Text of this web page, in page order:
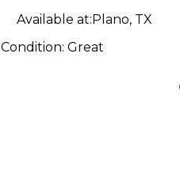
Guitar
Available at:Plano, TX
Condition: Great